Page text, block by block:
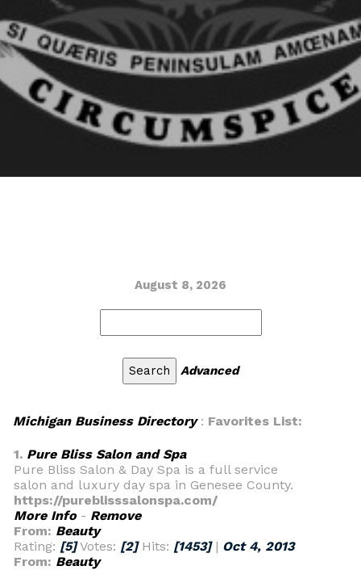
August 8, 2026
Advanced
Michigan Business Directory: Favorites List:
1. Pure Bliss Salon and Spa
Pure Bliss Salon & Day Spa is a full service
salon and luxury day spa in Genesee County.
https://pureblisssalonspa.com/
More Info- Remove
From: Beauty
Rating: [5]Votes: [2]Hits: [1453]| Oct 4, 2013
From: Beauty